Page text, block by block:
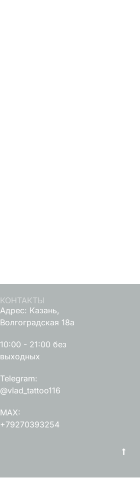
КОНТАКТЫ
Адрес: Казань,
Волгоградская 18а
10:00 - 21:00 без
выходных
Telegram:
@vlad_tattoo116
MAX:
+79270393254